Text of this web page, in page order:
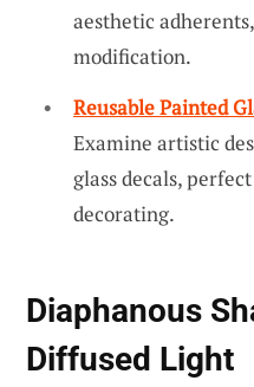
aesthetic
modification.
Reusable Painted
Examine artistic
glass decals,
decorating.
Diaphanous
Diffused Light